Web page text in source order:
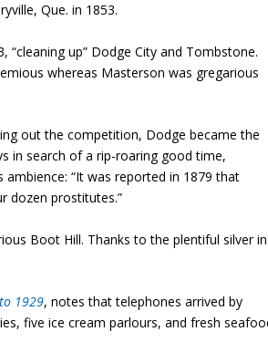
Que. in 1853.
up” Dodge City and Tombstone.
whereas Masterson was gregarious
out the competition, Dodge became the
in search of a rip-roaring good time,
ambience: “It was reported in 1879 that
dozen prostitutes.”
Boot Hill. Thanks to the plentiful silver in
1929,notes that telephones arrived by
five ice cream parlours, and fresh